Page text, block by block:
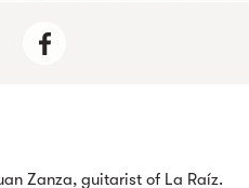
Zanza, guitarist of La Raíz.